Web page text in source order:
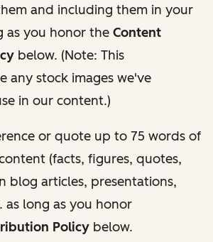
and including them in your
as you honor the Content
below. (Note: This
any stock images we've
in our content.)
or quote up to 75 words of
(facts, figures, quotes,
blog articles, presentations,
as long as you honor
Policy below.